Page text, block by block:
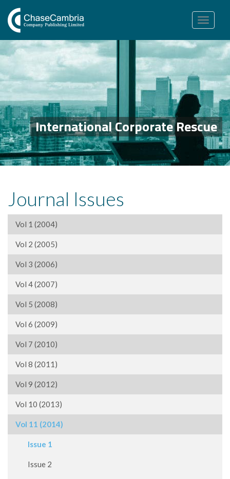
Toggle
navigation
International Corporate Rescue
Journal Issues
Vol 1 (2004)
Vol 2 (2005)
Vol 3 (2006)
Vol 4 (2007)
Vol 5 (2008)
Vol 6 (2009)
Vol 7 (2010)
Vol 8 (2011)
Vol 9 (2012)
Vol 10 (2013)
Vol 11 (2014)
Issue 1
Issue 2